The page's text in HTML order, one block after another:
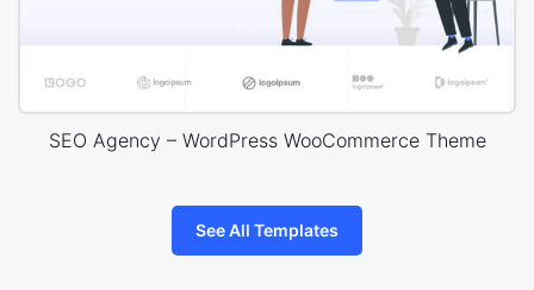
SEO Agency – WordPress WooCommerce Theme
See All Templates